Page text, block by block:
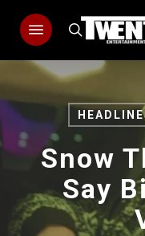
content
search
Menu
Snow
Say